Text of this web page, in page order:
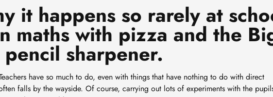
it happens so rarely at
maths with pizza and the
sharpener.
have so much to do, even with things that have nothing to do with direct
falls by the wayside. Of course, carrying out lots of experiments with the